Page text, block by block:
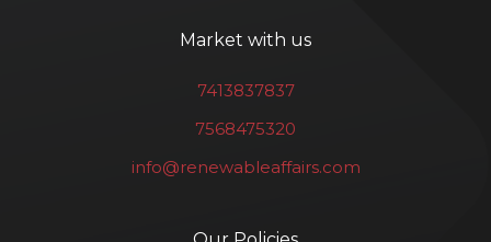
Market with us
7413837837
7568475320
info@renewableaffairs.com